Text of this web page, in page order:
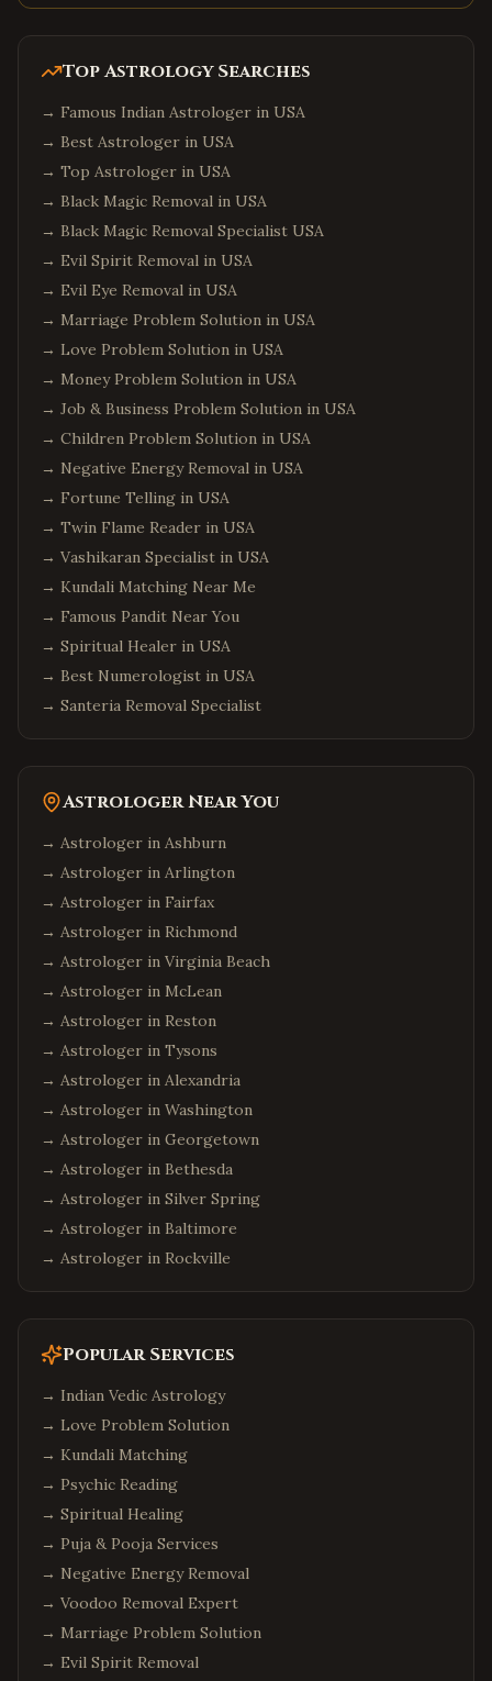
Top Astrology Searches
→ Famous Indian Astrologer in USA
→ Best Astrologer in USA
→ Top Astrologer in USA
→ Black Magic Removal in USA
→ Black Magic Removal Specialist USA
→ Evil Spirit Removal in USA
→ Evil Eye Removal in USA
→ Marriage Problem Solution in USA
→ Love Problem Solution in USA
→ Money Problem Solution in USA
→ Job & Business Problem Solution in USA
→ Children Problem Solution in USA
→ Negative Energy Removal in USA
→ Fortune Telling in USA
→ Twin Flame Reader in USA
→ Vashikaran Specialist in USA
→ Kundali Matching Near Me
→ Famous Pandit Near You
→ Spiritual Healer in USA
→ Best Numerologist in USA
→ Santeria Removal Specialist
Astrologer Near You
→ Astrologer in Ashburn
→ Astrologer in Arlington
→ Astrologer in Fairfax
→ Astrologer in Richmond
→ Astrologer in Virginia Beach
→ Astrologer in McLean
→ Astrologer in Reston
→ Astrologer in Tysons
→ Astrologer in Alexandria
→ Astrologer in Washington
→ Astrologer in Georgetown
→ Astrologer in Bethesda
→ Astrologer in Silver Spring
→ Astrologer in Baltimore
→ Astrologer in Rockville
Popular Services
→ Indian Vedic Astrology
→ Love Problem Solution
→ Kundali Matching
→ Psychic Reading
→ Spiritual Healing
→ Puja & Pooja Services
→ Negative Energy Removal
→ Voodoo Removal Expert
→ Marriage Problem Solution
→ Evil Spirit Removal